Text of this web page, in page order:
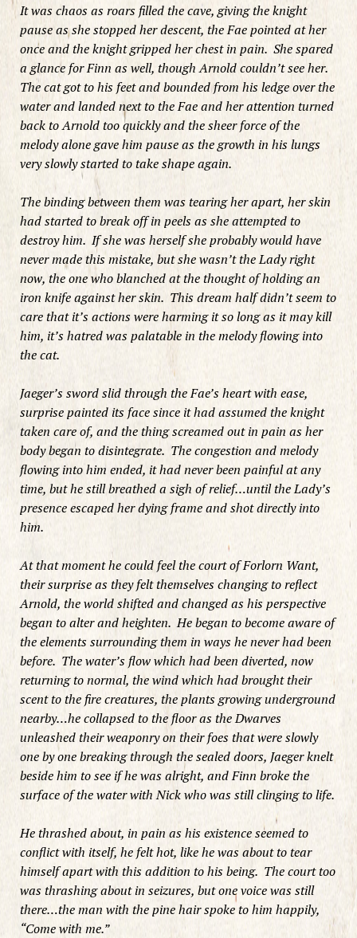
It was chaos as roars filled the cave, giving the knight
pause as she stopped her descent, the Fae pointed at her
once and the knight gripped her chest in pain. She spared
a glance for Finn as well, though Arnold couldn’t see her.
The cat got to his feet and bounded from his ledge over the
water and landed next to the Fae and her attention turned
back to Arnold too quickly andthe sheer force of the
melody alone gave him pause asthe growth in his lungs
very slowly started to take shape again.
The binding between them was tearing her apart, her skin
had started to break off in peels as she attempted to
destroy him. If she was herself she probably would have
never made this mistake, but she wasn’t the Lady right
now, the one who blanched at the thought of holding an
iron knife against her skin. This dream half didn’t seem to
care that it’s actions were harming it so long as it may kill
him, it’s hatred was palatable in the melody flowing into
the cat.
Jaeger’s sword slid through the Fae’s heart with ease,
surprise painted its face since it had assumed the knight
taken care of, and the thing screamed out in pain as her
body began to disintegrate. The congestion and melody
flowing into him ended, it had never been painful at any
time, but he still breathed a sigh of relief…until the Lady’s
presence escaped her dying frame and shot directly into
him.
At that moment he could feel the court of Forlorn Want,
their surprise as they felt themselves changing to reflect
Arnold, the world shifted and changed as his perspective
began to alter and heighten. He began to become aware of
the elements surrounding them in ways he never had been
before. The water’s flow which had been diverted, now
returning to normal, the wind which had brought their
scent to the fire creatures, the plants growing underground
nearby…he collapsed to the floor as the Dwarves
unleashed their weaponry on their foes that were slowly
one by one breaking through the sealed doors, Jaeger knelt
beside him to see if he was alright, and Finn broke the
surface of the water with Nick who was still clinging to life.
He thrashed about, in pain as his existence seemed to
conflict with itself, he felt hot, like he was about to tear
himself apart with this addition to his being. The court too
was thrashing about in seizures, but one voice was still
there…the man with the pine hair spoke to him happily,
“Come with me.”